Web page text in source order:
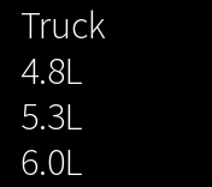
Truck
4.8L
5.3L
6.0L